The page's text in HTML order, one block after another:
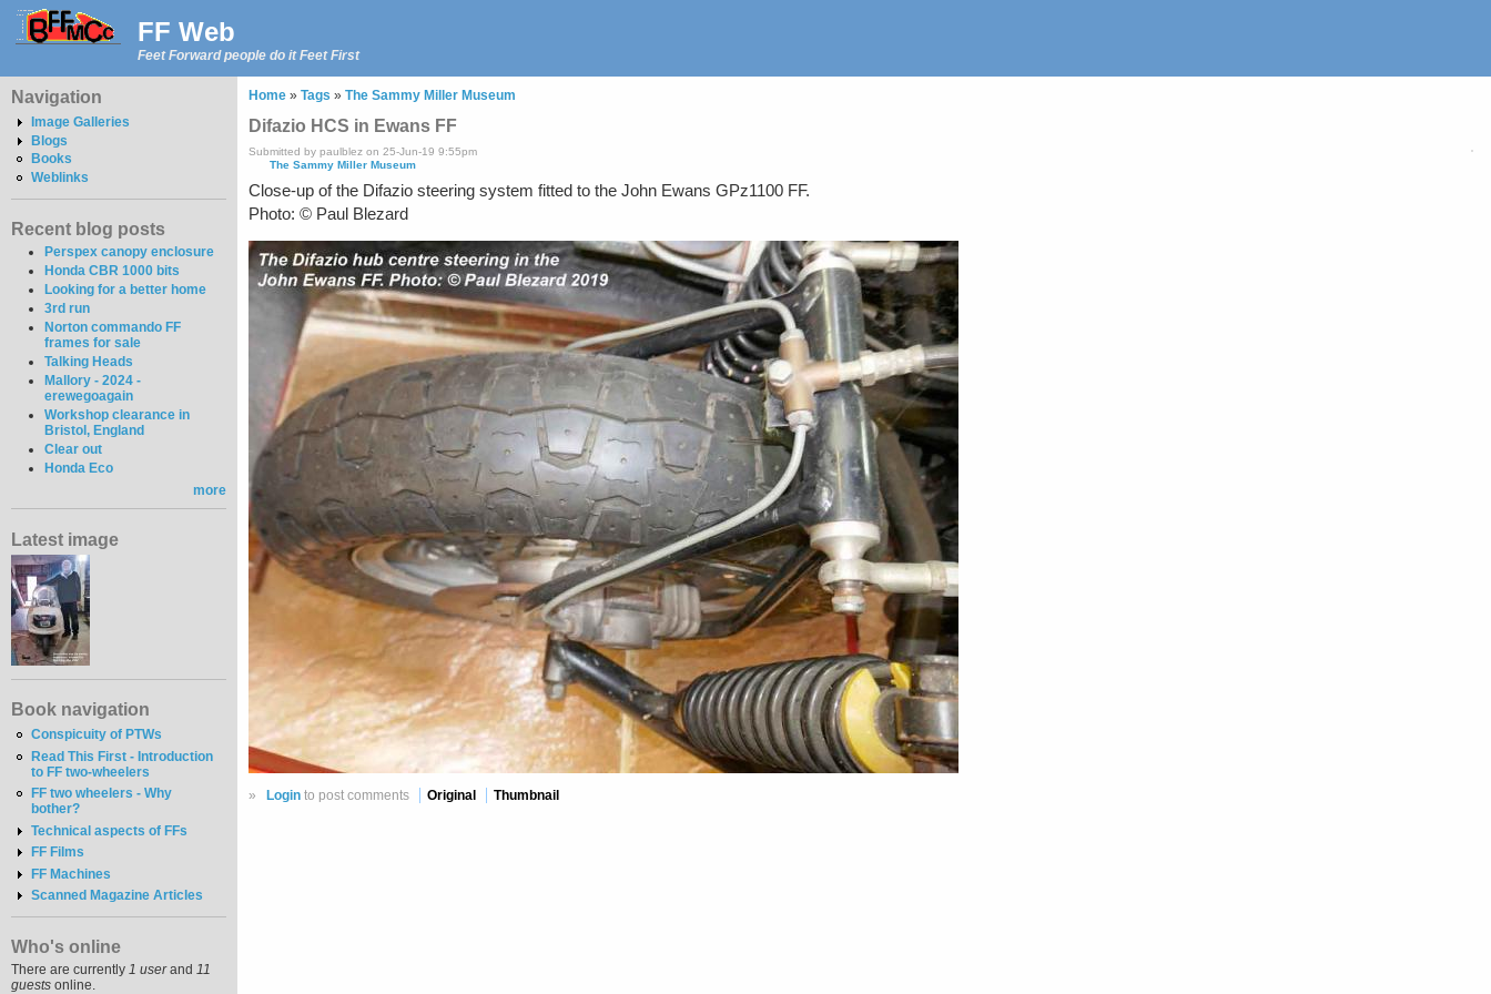
FF Web
Feet Forward people do it Feet First
Navigation
Image Galleries
Blogs
Books
Weblinks
Recent blog posts
Perspex canopy enclosure
Honda CBR 1000 bits
Looking for a better home
3rd run
Norton commando FF
frames for sale
Talking Heads
Mallory - 2024 -
erewegoagain
Workshop clearance in
Bristol, England
Clear out
Honda Eco
more
Latest image
Book navigation
Conspicuity of PTWs
Read This First - Introduction
to FF two-wheelers
FF two wheelers - Why
bother?
Technical aspects of FFs
FF Films
FF Machines
Scanned Magazine Articles
Who's online
There are currently 1 userand 11
guests online.
Home » Tags » The Sammy Miller Museum
Difazio HCS in Ewans FF
Submitted by paulblez on 25-Jun-19 9:55pm
The Sammy Miller Museum
Close-up of the Difazio steering system fitted to the John Ewans GPz1100 FF.
Photo: © Paul Blezard
» Login to post comments Original Thumbnail